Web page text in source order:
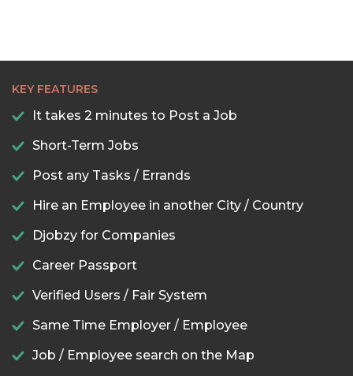
KEY FEATURES
It takes 2 minutes to Post a Job
Short-Term Jobs
Post any Tasks / Errands
Hire an Employee in another City / Country
Djobzy for Companies
Career Passport
Verified Users / Fair System
Same Time Employer / Employee
Job / Employee search on the Map